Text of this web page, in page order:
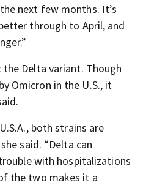
next few months. It’s
through to April, and
Delta variant. Though
Omicron in the U.S., it
both strains are
said. “Delta can
with hospitalizations
the two makes it a